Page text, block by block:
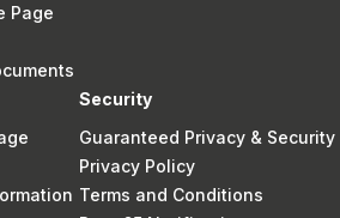
Page
Security
Guaranteed Privacy & Security
Privacy Policy
Terms and Conditions